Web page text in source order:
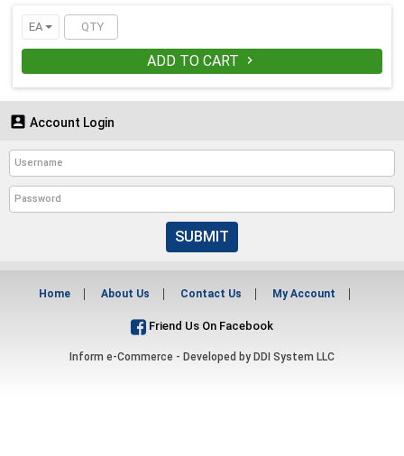
EA
ADD TO CART 
 Account Login
SUBMIT
Home About Us Contact Us My Account
Friend Us On Facebook
Inform e-Commerce - Developed by DDI System LLC